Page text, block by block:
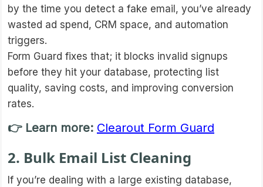
by the time you detect a fake email, you’ve already
wasted ad spend, CRM space, and automation
triggers.
Form Guard fixes that; it blocks invalid signups
before they hit your database, protecting list
quality, saving costs, and improving conversion
rates.
👉 Learn more: Clearout Form Guard
2. Bulk Email List Cleaning
If you’re dealing with a large existing database,